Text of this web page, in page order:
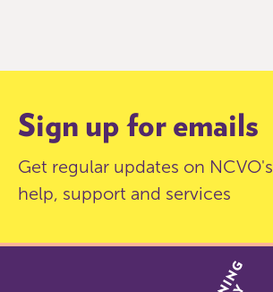
Sign up for emails
Get regular updates on NCVO's
help, support and services